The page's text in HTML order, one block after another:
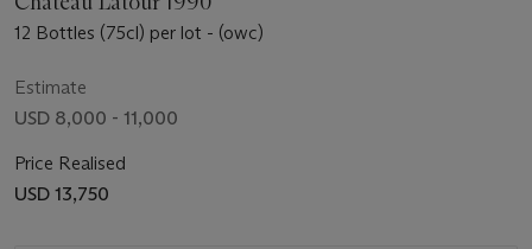
12 Bottles (75cl) per lot - (owc)
Estimate
USD 8,000 - 11,000
Price Realised
USD 13,750